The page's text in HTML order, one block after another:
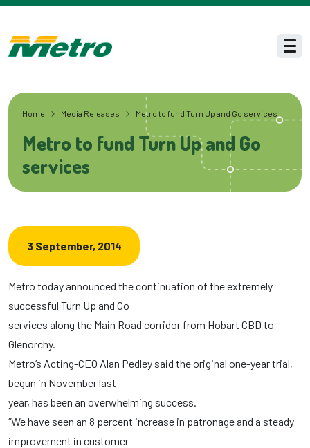
Skip to main content
Home Media Releases Metro to fund Turn Up and Go services
Metro to fund Turn Up and Go
services
3 September, 2014
Metro today announced the continuation of the extremely
successful Turn Up and Go
services along the Main Road corridor from Hobart CBD to
Glenorchy.
Metro’s Acting-CEO Alan Pedley said the original one-year trial,
begun in November last
year, has been an overwhelming success.
“We have seen an 8 percent increase in patronage and a steady
improvement in customer